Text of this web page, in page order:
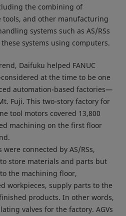
the combining of
and other manufacturing
systems such as AS/RSs
systems using computers.
Daifuku helped FANUC
at the time to be one
automation-based factories—
Fuji. This two-story factory for
tool motors covered 13,800
machining on the first floor
connected by AS/RSs,
store materials and parts but
the machining floor,
workpieces, supply parts to the
products. In other words,
valves for the factory. AGVs